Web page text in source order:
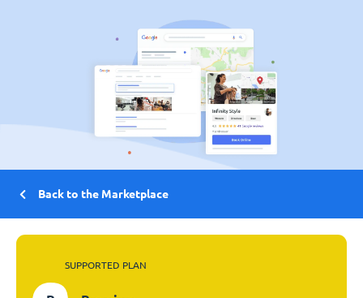
Back to the Marketplace
SUPPORTED PLAN